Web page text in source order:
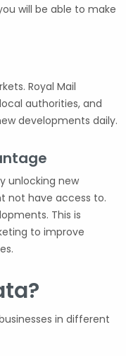
will be able to make
Royal Mail
authorities, and
developments daily.
unlocking new
not have access to.
This is
to improve
in different